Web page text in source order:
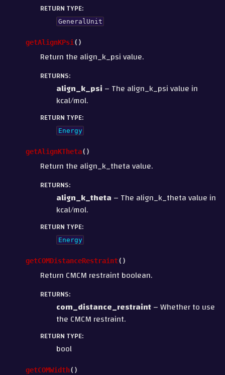
RETURN TYPE:
GeneralUnit
getAlignKPsi ( )
Return the align_k_psi value.
RETURNS:
align_k_psi – The align_k_psi value in
kcal/mol.
RETURN TYPE:
Energy
getAlignKTheta( )
Return the align_k_theta value.
RETURNS:
align_k_theta – The align_k_theta value in
kcal/mol.
RETURN TYPE:
Energy
getCOMDistanceRestraint( )
Return CMCM restraint boolean.
RETURNS:
com_distance_restraint– Whether to use
the CMCM restraint.
RETURN TYPE:
bool
getCOMWidth( )